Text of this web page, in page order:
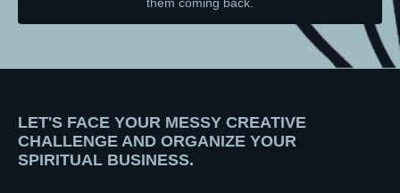
LET'S FACE YOUR MESSY CREATIVE
CHALLENGE AND ORGANIZE YOUR
SPIRITUAL BUSINESS.